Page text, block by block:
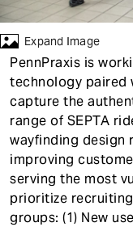
Expand Image
PennPraxis is
technology paired
capture the
range of SEPTA
wayfinding design
improving
serving the most
prioritize
groups: (1) New